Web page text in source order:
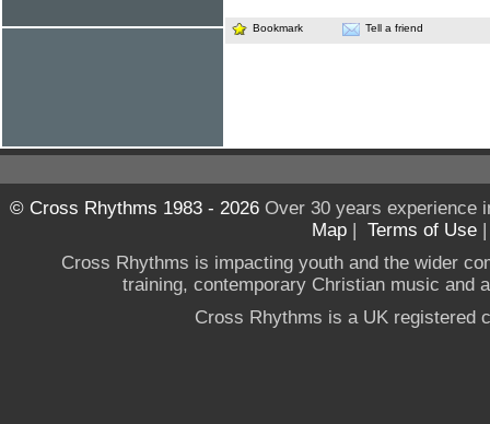
Bookmark Tell a friend
© Cross Rhythms 1983 - 2026Over 30 years experience
Map | Terms of Use
Cross Rhythms is impacting youth and the wider
training, contemporary Christian music and
Cross Rhythms is a UK registered